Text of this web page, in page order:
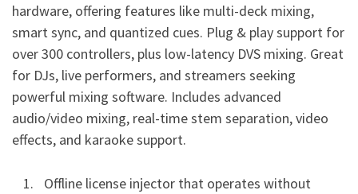
hardware, offering features like multi-deck mixing,
smart sync, and quantized cues. Plug & play support for
over 300 controllers, plus low-latency DVS mixing. Great
for DJs, live performers, and streamers seeking
powerful mixing software. Includes advanced
audio/video mixing, real-time stem separation, video
effects, and karaoke support.
Offline license injector that operates without